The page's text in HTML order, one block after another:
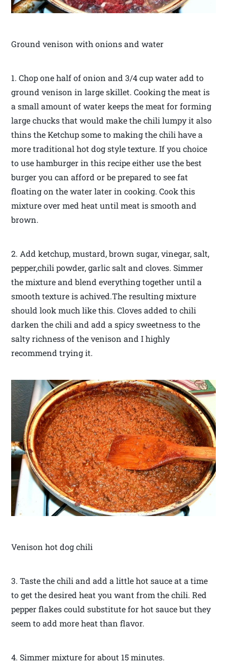
Ground venison with onions and water
1. Chop one half of onion and 3/4 cup water add to
ground venison in large skillet. Cooking the meat is
a small amount of water keeps the meat for forming
large chucks that would make the chili lumpy it also
thins the Ketchup some to making the chili have a
more traditional hot dog style texture. If you choice
to use hamburger in this recipe either use the best
burger you can afford or be prepared to see fat
floating on the water later in cooking. Cook this
mixture over med heat until meat is smooth and
brown.
2. Add ketchup, mustard, brown sugar, vinegar, salt,
pepper,chili powder, garlic salt and cloves. Simmer
the mixture and blend everything together until a
smooth texture is achived.The resulting mixture
should look much like this. Cloves added to chili
darken the chili and add a spicy sweetness to the
salty richness of the venison and I highly
recommend trying it.
Venison hot dog chili
3. Taste the chili and add a little hot sauce at a time
to get the desired heat you want from the chili. Red
pepper flakes could substitute for hot sauce but they
seem to add more heat than flavor.
4. Simmer mixture for about 15 minutes.